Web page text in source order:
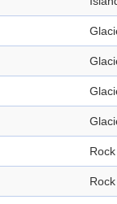
Rock
Rock